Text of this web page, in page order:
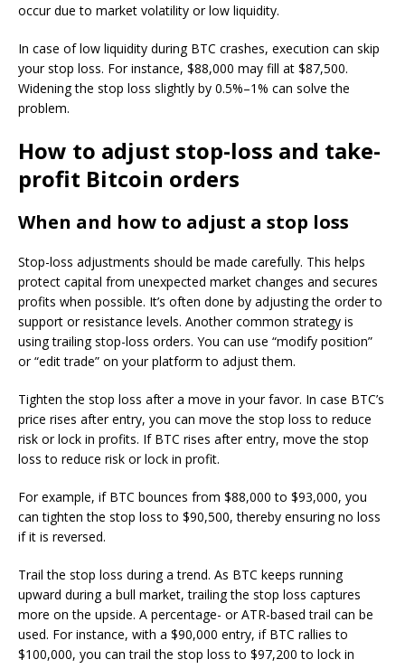
occur due to market volatility or low liquidity.
In case of low liquidity during BTC crashes, execution can skip
your stop loss. For instance, $88,000 may fill at $87,500.
Widening the stop loss slightly by 0.5%–1% can solve the
problem.
How to adjust stop-loss and take-
profit Bitcoin orders
When and how to adjust a stop loss
Stop-loss adjustments should be made carefully. This helps
protect capital from unexpected market changes and secures
profits when possible. It’s often done by adjusting the order to
support or resistance levels. Another common strategy is
using trailing stop-loss orders. You can use “modify position”
or “edit trade” on your platform to adjust them.
Tighten the stop loss after a move in your favor. In case BTC’s
price rises after entry, you can move the stop loss to reduce
risk or lock in profits. If BTC rises after entry, move the stop
loss to reduce risk or lock in profit.
For example, if BTC bounces from $88,000 to $93,000, you
can tighten the stop loss to $90,500, thereby ensuring no loss
if it is reversed.
Trail the stop loss during a trend. As BTC keeps running
upward during a bull market, trailing the stop loss captures
more on the upside. A percentage- or ATR-based trail can be
used. For instance, with a $90,000 entry, if BTC rallies to
$100,000, you can trail the stop loss to $97,200 to lock in